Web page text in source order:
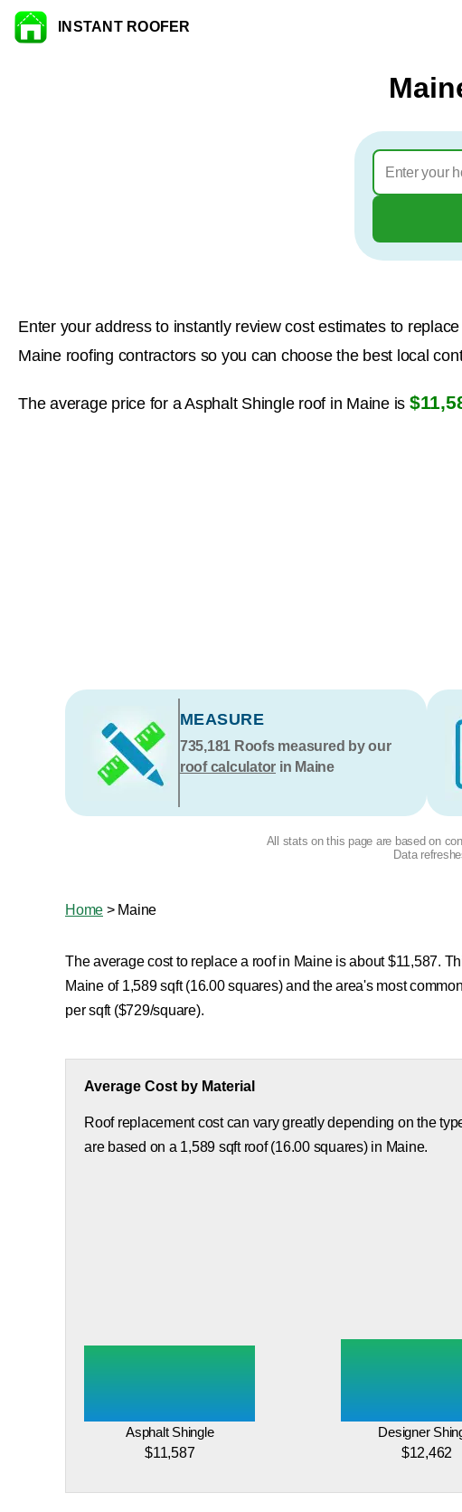
Skip to content
INSTANT ROOFER
Enter your address to instantly review cost estimates to
Maine roofing contractors so you can choose the best local
The average price for a Asphalt Shingle roof in Maine is
MEASURE
735,181 Roofs measured by our
roof calculator in Maine
All stats on this page are based on
Data
Home > Maine
The average cost to replace a roof in Maine is about $11,587.
Maine of 1,589 sqft (16.00 squares) and the area's most
per sqft ($729/square).
Average Cost by Material
Roof replacement cost can vary greatly depending on the
are based on a 1,589 sqft roof (16.00 squares) in Maine.
Asphalt Shingle
$11,587
Designer
$12,462